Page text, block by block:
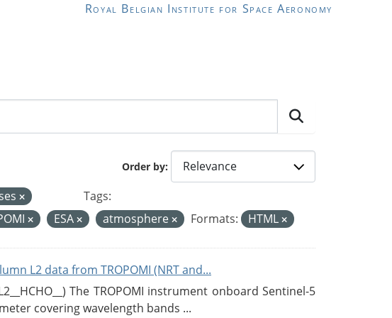
Royal Belgian Institute for Space Aeronomy
Order by
Tags:
ESA atmosphere Formats: HTML
L2 data from TROPOMI (NRT and...
The TROPOMI instrument onboard Sentinel-5
covering wavelength bands ...